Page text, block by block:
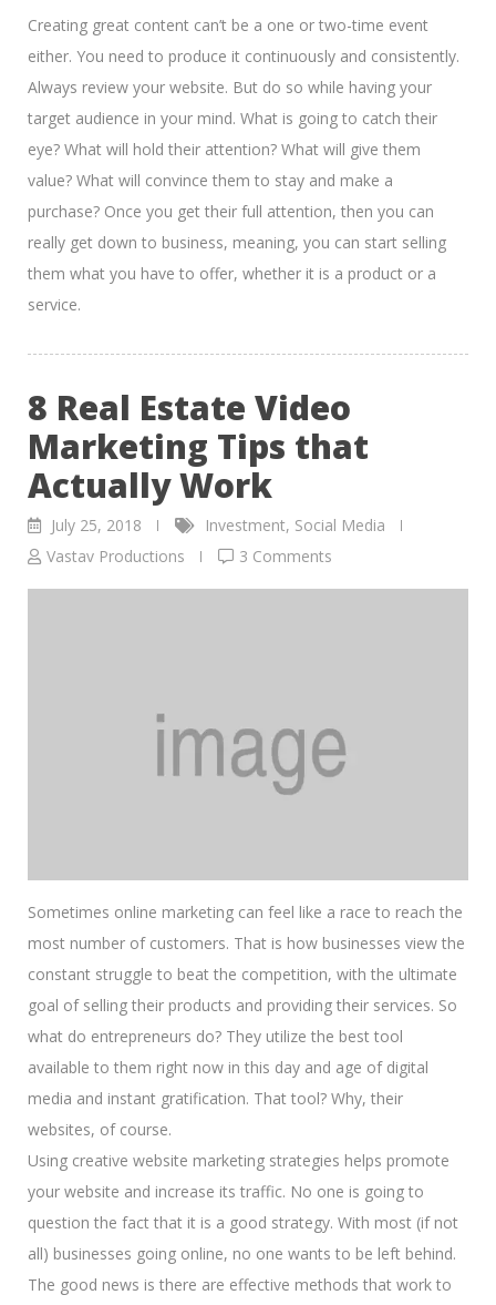
Creating great content can’t be a one or two-time event
either. You need to produce it continuously and consistently.
Always review your website. But do so while having your
target audience in your mind. What is going to catch their
eye? What will hold their attention? What will give them
value? What will convince them to stay and make a
purchase? Once you get their full attention, then you can
really get down to business, meaning, you can start selling
them what you have to offer, whether it is a product or a
service.
8 Real Estate Video
Marketing Tips that
Actually Work
July 25, 2018 Investment, Social Media
Vastav Productions
3 Comments
Sometimes online marketing can feel like a race to reach the
most number of customers. That is how businesses view the
constant struggle to beat the competition, with the ultimate
goal of selling their products and providing their services. So
what do entrepreneurs do? They utilize the best tool
available to them right now in this day and age of digital
media and instant gratification. That tool? Why, their
websites, of course.
Using creative website marketing strategies helps promote
your website and increase its traffic. No one is going to
question the fact that it is a good strategy. With most (if not
all) businesses going online, no one wants to be left behind.
The good news is there are effective methods that work to